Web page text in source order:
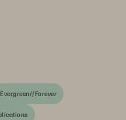
Evergreen//Forever